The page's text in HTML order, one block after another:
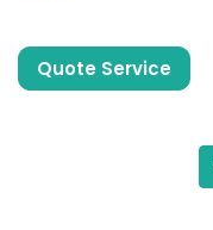
Quote Service